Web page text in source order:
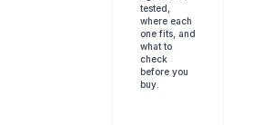
tested,
where each
one fits, and
what to
check
before you
buy.